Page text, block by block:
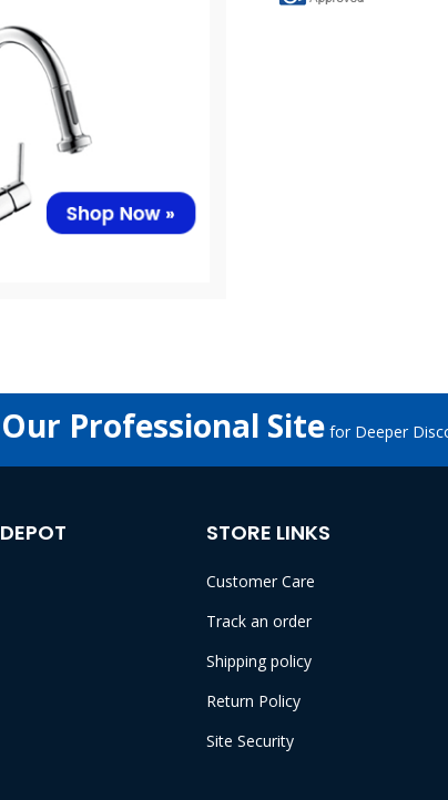
Professional Site for Deeper
STORE LINKS
Customer Care
Track an order
Shipping policy
Return Policy
Site Security